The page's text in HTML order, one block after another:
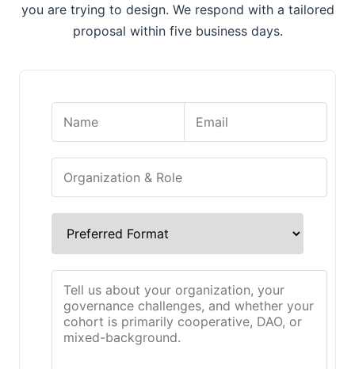
you are trying to design. We respond with a tailored
proposal within five business days.